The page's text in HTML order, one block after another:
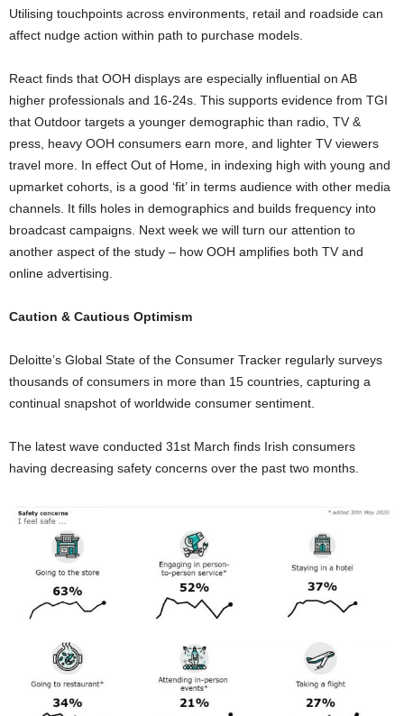
Utilising touchpoints across environments, retail and roadside can
affect nudge action within path to purchase models.
React finds that OOH displays are especially influential on AB
higher professionals and 16-24s. This supports evidence from TGI
that Outdoor targets a younger demographic than radio, TV &
press, heavy OOH consumers earn more, and lighter TV viewers
travel more. In effect Out of Home, in indexing high with young and
upmarket cohorts, is a good ‘fit’ in terms audience with other media
channels. It fills holes in demographics and builds frequency into
broadcast campaigns. Next week we will turn our attention to
another aspect of the study – how OOH amplifies both TV and
online advertising.
Caution & Cautious Optimism
Deloitte’s Global State of the Consumer Tracker regularly surveys
thousands of consumers in more than 15 countries, capturing a
continual snapshot of worldwide consumer sentiment.
The latest wave conducted 31st March finds Irish consumers
having decreasing safety concerns over the past two months.